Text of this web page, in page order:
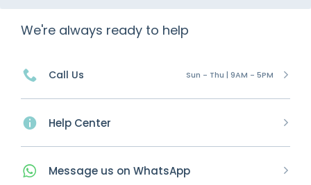
We're always ready to help
Call Us Sun - Thu | 9AM - 5PM
Help Center
Message us on WhatsApp